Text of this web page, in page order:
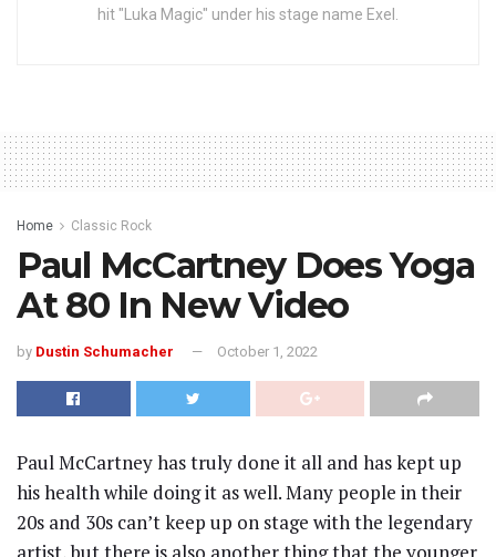
hit "Luka Magic" under his stage name Exel.
Home Classic Rock
Paul McCartney Does Yoga
At 80 In New Video
by Dustin Schumacher October 1, 2022
Paul McCartney has truly done it all and has kept up
his health while doing it as well. Many people in their
20s and 30s can’t keep up on stage with the legendary
artist, but there is also another thing that the younger